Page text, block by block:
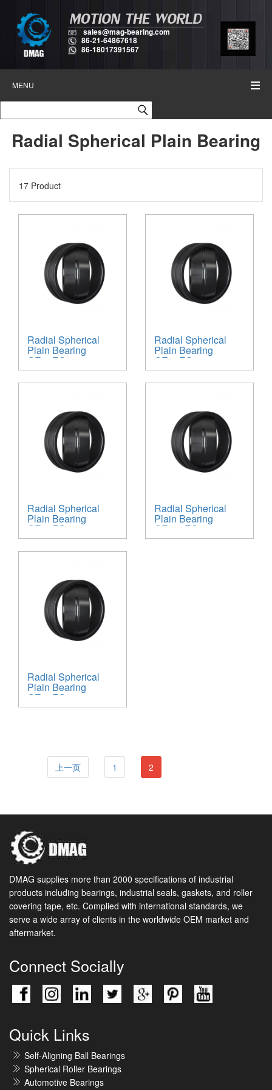
sales@mag-bearing.com
86-21-64867618
86-18017391567
MENU
Radial Spherical Plain Bearing
17 Product
Radial Spherical
Plain Bearing
GE90ES
Radial Spherical
Plain Bearing
GE60ES
Radial Spherical
Plain Bearing
GE45ES
Radial Spherical
Plain Bearing
GE160ES
Radial Spherical
Plain Bearing
GE30ES
上一页 1 2
DMAG supplies more than 2000 specifications of industrial
products including bearings, industrial seals, gaskets, and roller
covering tape, etc. Complied with international standards, we
serve a wide array of clients in the worldwide OEM market and
aftermarket.
Connect Socially
Quick Links
Self-Aligning Ball Bearings
Spherical Roller Bearings
Automotive Bearings